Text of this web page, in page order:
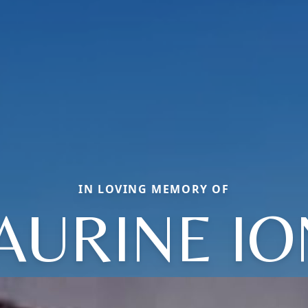
IN LOVING MEMORY OF